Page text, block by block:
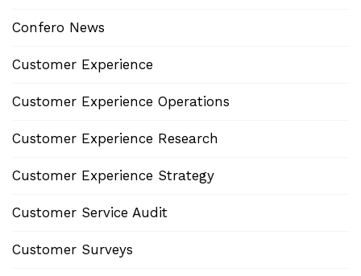
Confero News
Customer Experience
Customer Experience Operations
Customer Experience Research
Customer Experience Strategy
Customer Service Audit
Customer Surveys